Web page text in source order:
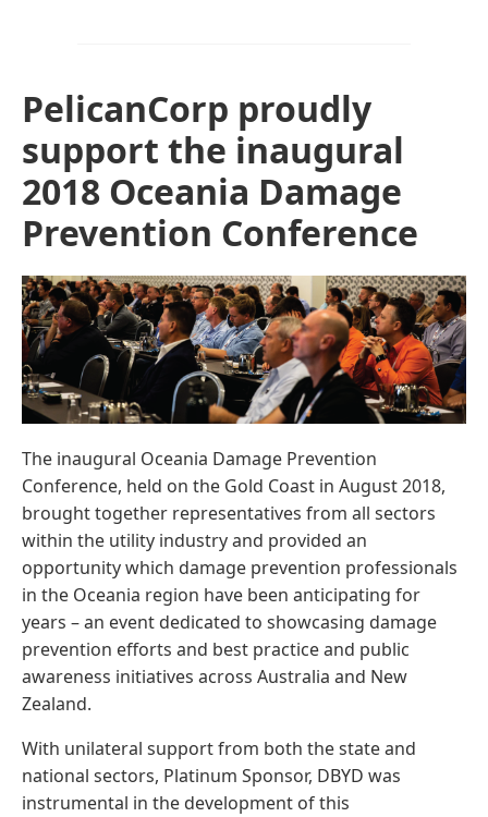
PelicanCorp proudly
support the inaugural
2018 Oceania Damage
Prevention Conference
The inaugural Oceania Damage Prevention
Conference, held on the Gold Coast in August 2018,
brought together representatives from all sectors
within the utility industry and provided an
opportunity which damage prevention professionals
in the Oceania region have been anticipating for
years – an event dedicated to showcasing damage
prevention efforts and best practice and public
awareness initiatives across Australia and New
Zealand.
With unilateral support from both the state and
national sectors, Platinum Sponsor, DBYD was
instrumental in the development of this